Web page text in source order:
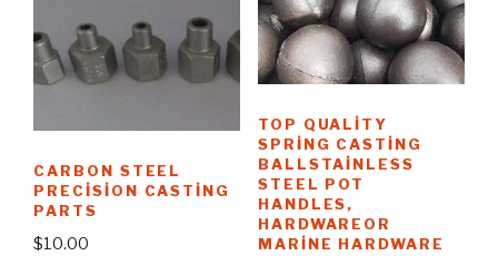
CARBON STEEL
PRECISION CASTING
PARTS
$10.00
TOP QUALITY
SPRING CASTING
BALLSTAINLESS
STEEL POT
HANDLES,
HARDWAREOR
MARINE HARDWARE